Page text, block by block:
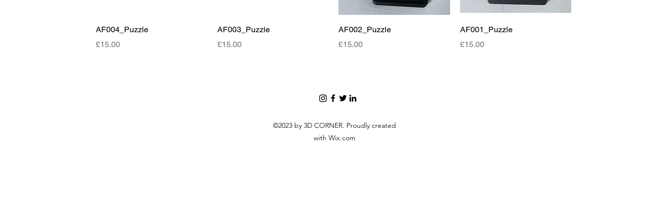
Quick View
AF004_Puzzle
Price
£15.00
Quick View
AF003_Puzzle
Price
£15.00
Quick View
AF002_Puzzle
Price
£15.00
Quick View
AF001_Puzzle
Price
£15.00
©2023 by 3D CORNER. Proudly created
with Wix.com